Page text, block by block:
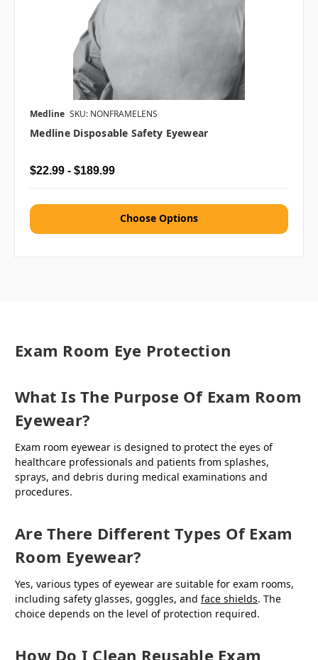
Medline SKU: NONFRAMELENS
Medline Disposable Safety Eyewear
$22.99 - $189.99
Choose Options
Exam Room Eye Protection
What Is The Purpose Of Exam Room
Eyewear?
Exam room eyewear is designed to protect the eyes of
healthcare professionals and patients from splashes,
sprays, and debris during medical examinations and
procedures.
Are There Different Types Of Exam
Room Eyewear?
Yes, various types of eyewear are suitable for exam rooms,
including safety glasses, goggles, and face shields. The
choice depends on the level of protection required.
How Do I Clean Reusable Exam